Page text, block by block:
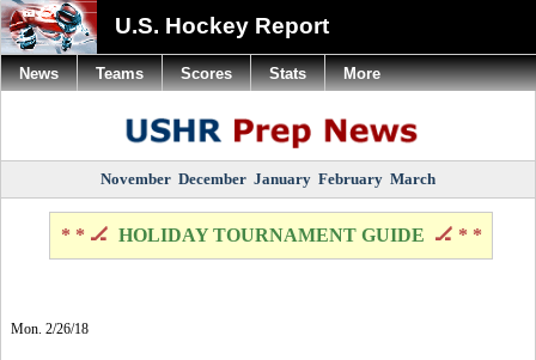
U.S. Hockey Report
November December January February March
* * 🏒 HOLIDAY TOURNAMENT GUIDE 🏒 * *
Mon. 2/26/18
News Teams Scores Stats More